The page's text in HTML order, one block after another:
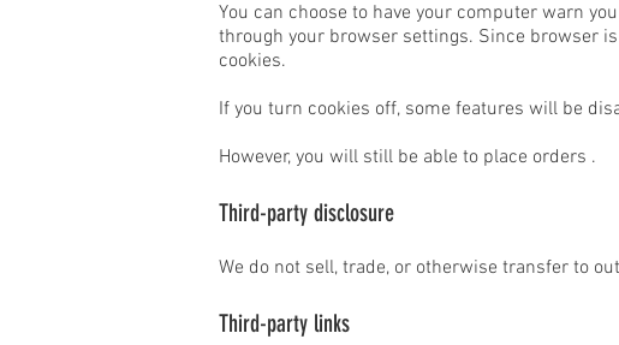
You can choose to have your computer warn
through your browser settings. Since browser
cookies.
If you turn cookies off, some features will be
However, you will still be able to place orders .
Third-party disclosure
We do not sell, trade, or otherwise transfer to
Third-party links